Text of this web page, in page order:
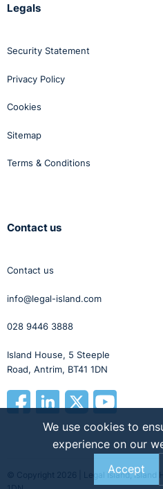
Legals
Security Statement
Privacy Policy
Cookies
Sitemap
Terms & Conditions
Contact us
Contact us
info@legal-island.com
028 9446 3888
Island House, 5 Steeple
Road, Antrim, BT41 1DN
© Copyright 2026 | Legal Island, Island
We use cookies to
experience on our
Accept